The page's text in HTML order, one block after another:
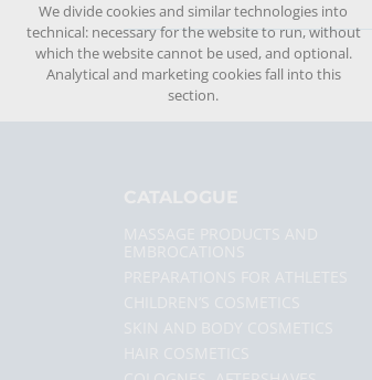
We divide cookies and similar technologies into
technical: necessary for the website to run, without
which the website cannot be used, and optional.
Analytical and marketing cookies fall into this
section.